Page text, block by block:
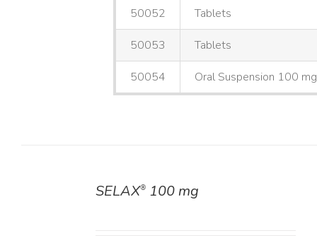
50052 Tablets
50053 Tablets
50054 Oral Suspension 100
SELAX®100 mg